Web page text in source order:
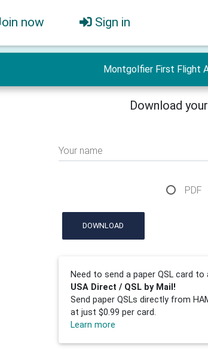
now Sign in
Montgolfier First Flight
Download
Your name
PDF
DOWNLOAD
Need to send a paper QSL card
USA Direct / QSL by Mail!
Send paper QSLs directly from
at just $0.99 per card.
Learn more